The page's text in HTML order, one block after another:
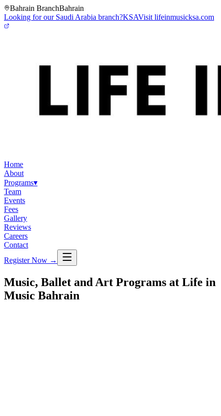
Bahrain BranchBahrain
Looking for our Saudi Arabia branch?KSAVisit lifeinmusicksa.com
Home
About
Programs▾
Team
Events
Fees
Gallery
Reviews
Careers
Contact
Register Now →
Music, Ballet and Art Programs at Life in
Music Bahrain